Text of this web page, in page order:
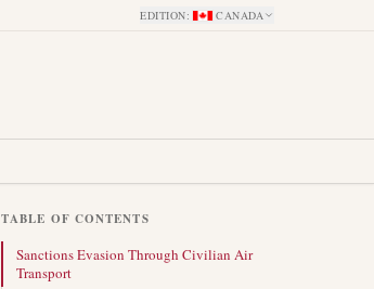
EDITION: CANADA
TABLE OF CONTENTS
Sanctions Evasion Through Civilian Air
Transport